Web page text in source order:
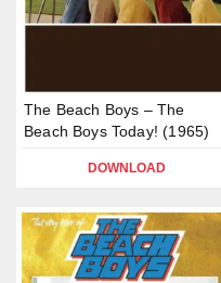
The Beach Boys – The
Beach Boys Today! (1965)
DOWNLOAD